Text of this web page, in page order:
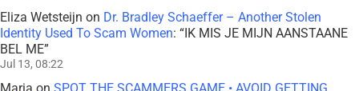
Eliza Wetsteijn on Dr. Bradley Schaeffer – Another Stolen
Identity Used To Scam Women: “IK MIS JE MIJN AANSTAANE
BEL ME”
Jul 13, 08:22